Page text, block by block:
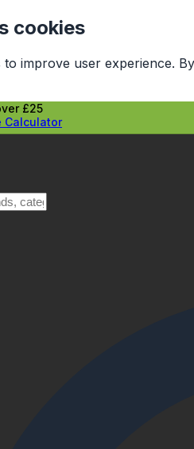
cookies
to improve user experience.
£25
Calculator